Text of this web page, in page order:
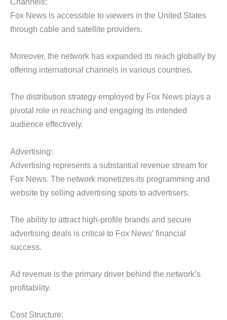
Fox News is accessible to viewers in the United States
through cable and satellite providers.
Moreover, the network has expanded its reach globally by
offering international channels in various countries.
The distribution strategy employed by Fox News plays a
pivotal role in reaching and engaging its intended
audience effectively.
Advertising:
Advertising represents a substantial revenue stream for
Fox News. The network monetizes its programming and
website by selling advertising spots to advertisers.
The ability to attract high-profile brands and secure
advertising deals is critical to Fox News’ financial
success.
Ad revenue is the primary driver behind the network’s
profitability.
Cost Structure: